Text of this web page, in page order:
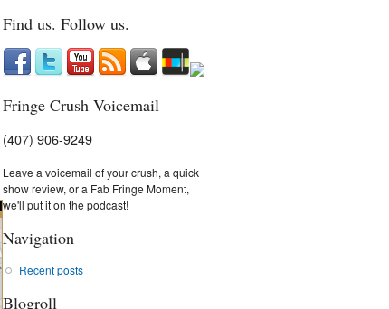
Find us. Follow us.
Fringe Crush Voicemail
(407) 906-9249
Leave a voicemail of your crush, a quick
show review, or a Fab Fringe Moment,
we'll put it on the podcast!
Navigation
Recent posts
Blogroll